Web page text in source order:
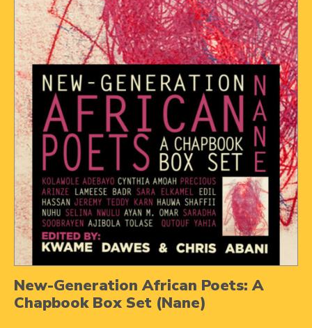
New-Generation African Poets: A
Chapbook Box Set (Nane)